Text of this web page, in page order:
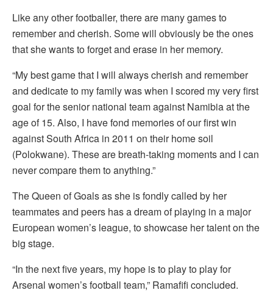
Like any other footballer, there are many games to
remember and cherish. Some will obviously be the ones
that she wants to forget and erase in her memory.
“My best game that I will always cherish and remember
and dedicate to my family was when I scored my very first
goal for the senior national team against Namibia at the
age of 15. Also, I have fond memories of our first win
against South Africa in 2011 on their home soil
(Polokwane). These are breath-taking moments and I can
never compare them to anything.”
The Queen of Goals as she is fondly called by her
teammates and peers has a dream of playing in a major
European women’s league, to showcase her talent on the
big stage.
“In the next five years, my hope is to play to play for
Arsenal women’s football team,” Ramafifi concluded.